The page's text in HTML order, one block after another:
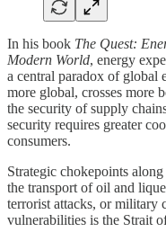
In his book The Quest:
Modern World, energy
a central paradox of global
more global, crosses more
the security of supply
security requires greater
consumers.
Strategic chokepoints
the transport of oil and
terrorist attacks, or military
vulnerabilities is the Strait